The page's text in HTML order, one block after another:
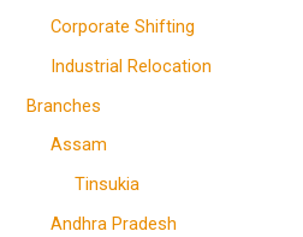
Corporate Shifting
Industrial Relocation
Branches
Assam
Tinsukia
Andhra Pradesh